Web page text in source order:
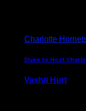
Charlotte
Duke to Host
Vashti Hurt